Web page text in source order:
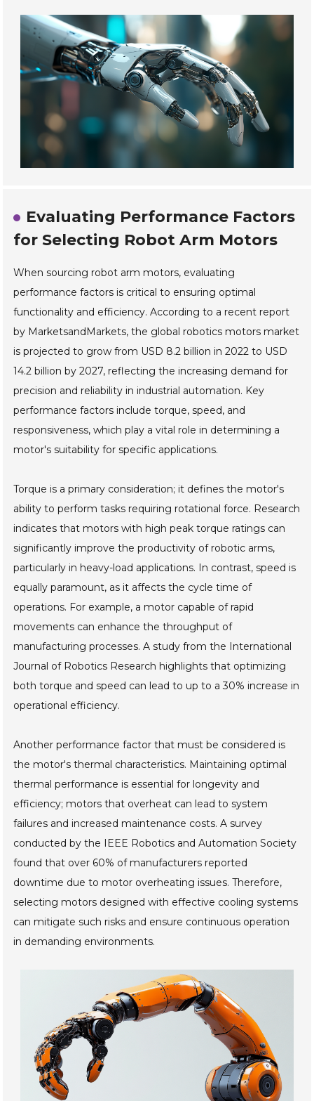
Evaluating Performance Factors
for Selecting Robot Arm Motors
When sourcing robot arm motors, evaluating
performance factors is critical to ensuring optimal
functionality and efficiency. According to a recent report
by MarketsandMarkets, the global robotics motors market
is projected to grow from USD 8.2 billion in 2022 to USD
14.2 billion by 2027, reflecting the increasing demand for
precision and reliability in industrial automation. Key
performance factors include torque, speed, and
responsiveness, which play a vital role in determining a
motor's suitability for specific applications.
Torque is a primary consideration; it defines the motor's
ability to perform tasks requiring rotational force. Research
indicates that motors with high peak torque ratings can
significantly improve the productivity of robotic arms,
particularly in heavy-load applications. In contrast, speed is
equally paramount, as it affects the cycle time of
operations. For example, a motor capable of rapid
movements can enhance the throughput of
manufacturing processes. A study from the International
Journal of Robotics Research highlights that optimizing
both torque and speed can lead to up to a 30% increase in
operational efficiency.
Another performance factor that must be considered is
the motor's thermal characteristics. Maintaining optimal
thermal performance is essential for longevity and
efficiency; motors that overheat can lead to system
failures and increased maintenance costs. A survey
conducted by the IEEE Robotics and Automation Society
found that over 60% of manufacturers reported
downtime due to motor overheating issues. Therefore,
selecting motors designed with effective cooling systems
can mitigate such risks and ensure continuous operation
in demanding environments.